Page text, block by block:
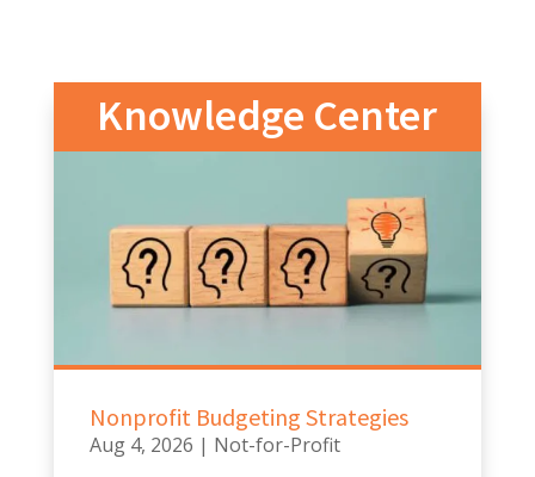
Knowledge Center
Nonprofit Budgeting Strategies
Aug 4, 2026 | Not-for-Profit